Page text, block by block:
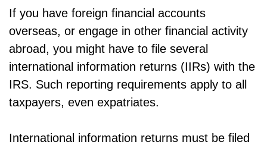
If you have foreign financial accounts
overseas, or engage in other financial activity
abroad, you might have to file several
international information returns (IIRs) with the
IRS. Such reporting requirements apply to all
taxpayers, even expatriates.
International information returns must be filed